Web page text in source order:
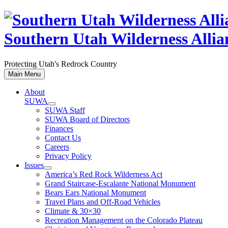
Skip
content
Southern Utah Wilderness
Protecting Utah's Redrock Country
Main Menu
About
SUWA
SUWA Staff
SUWA Board of Directors
Finances
Contact Us
Careers
Privacy Policy
Issues
America’s Red Rock Wilderness Act
Grand Staircase-Escalante National Monument
Bears Ears National Monument
Travel Plans and Off-Road Vehicles
Climate & 30×30
Recreation Management on the Colorado Plateau